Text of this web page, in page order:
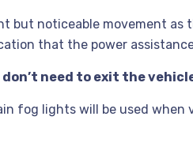
but noticeable movement as
that the power
don’t need to exit the
fog lights will be used when